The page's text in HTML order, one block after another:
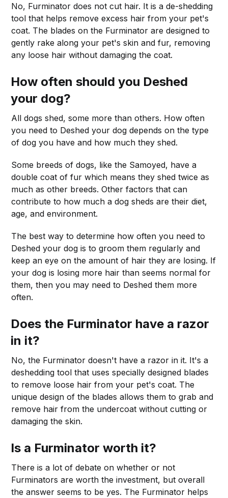
No, Furminator does not cut hair. It is a de-shedding
tool that helps remove excess hair from your pet's
coat. The blades on the Furminator are designed to
gently rake along your pet's skin and fur, removing
any loose hair without damaging the coat.
How often should you Deshed
your dog?
All dogs shed, some more than others. How often
you need to Deshed your dog depends on the type
of dog you have and how much they shed.
Some breeds of dogs, like the Samoyed, have a
double coat of fur which means they shed twice as
much as other breeds. Other factors that can
contribute to how much a dog sheds are their diet,
age, and environment.
The best way to determine how often you need to
Deshed your dog is to groom them regularly and
keep an eye on the amount of hair they are losing. If
your dog is losing more hair than seems normal for
them, then you may need to Deshed them more
often.
Does the Furminator have a razor
in it?
No, the Furminator doesn't have a razor in it. It's a
deshedding tool that uses specially designed blades
to remove loose hair from your pet's coat. The
unique design of the blades allows them to grab and
remove hair from the undercoat without cutting or
damaging the skin.
Is a Furminator worth it?
There is a lot of debate on whether or not
Furminators are worth the investment, but overall
the answer seems to be yes. The Furminator helps